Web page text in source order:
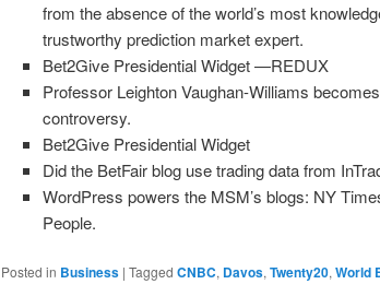
from the absence of the world’s most
trustworthy prediction market expert.
Bet2Give Presidential Widget —REDUX
Professor Leighton Vaughan-Williams
controversy.
Bet2Give Presidential Widget
Did the BetFair blog use trading data from
WordPress powers the MSM’s blogs: NY
People.
Posted in Business | Tagged CNBC, Davos,Twenty20,World